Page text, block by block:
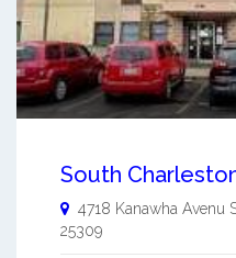
South
4718 Kanawha Avenu
25309